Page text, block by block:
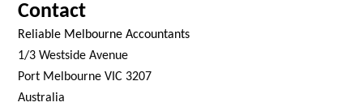
Contact
Reliable Melbourne Accountants
1/3 Westside Avenue
Port Melbourne VIC 3207
Australia